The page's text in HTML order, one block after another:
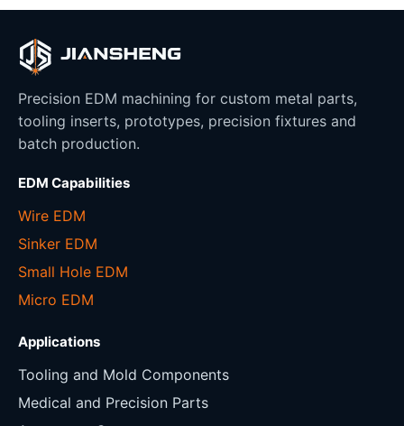
Precision EDM machining for custom metal parts,
tooling inserts, prototypes, precision fixtures and
batch production.
EDM Capabilities
Wire EDM
Sinker EDM
Small Hole EDM
Micro EDM
Applications
Tooling and Mold Components
Medical and Precision Parts